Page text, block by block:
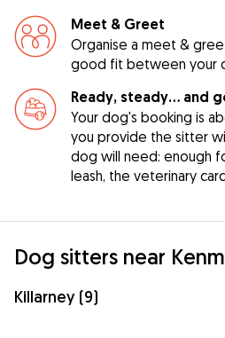
Meet & Greet
Organise a meet &
good fit between your
Ready, steady… and
Your dog's booking is
you provide the sitter
dog will need: enough
leash, the veterinary
Dog sitters near
Killarney (9)